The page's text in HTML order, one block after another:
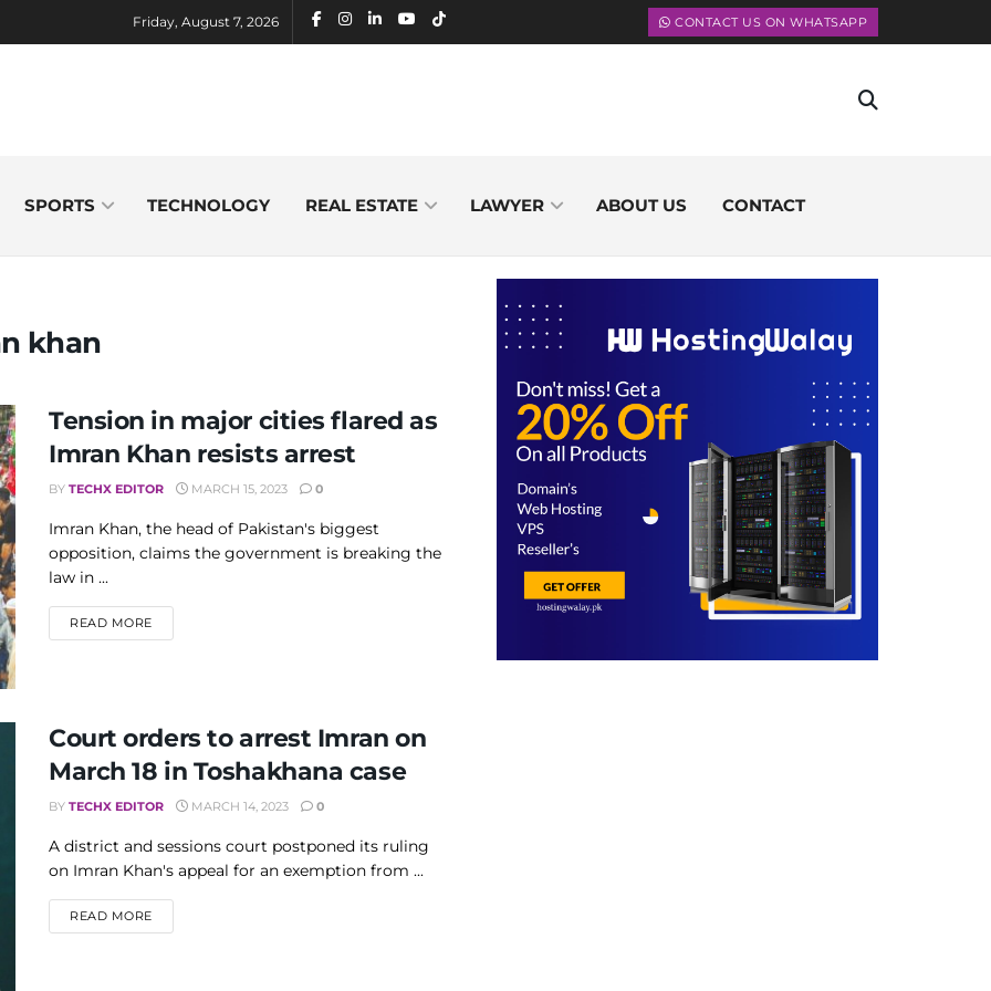
Friday, August 7, 2026 CONTACT US ON WHATSAPP
SPORTS TECHNOLOGY REAL ESTATE LAWYER ABOUT US CONTACT
khan
Tension in major cities flared as
Imran Khan resists arrest
BY TECHX EDITOR MARCH 15, 2023 0
Imran Khan, the head of Pakistan's biggest
opposition, claims the government is breaking the
law in ...
READ MOREDETAILS
Court orders to arrest Imran on
March 18 in Toshakhana case
BY TECHX EDITOR MARCH 14, 2023 0
A district and sessions court postponed its ruling
on Imran Khan's appeal for an exemption from ...
READ MOREDETAILS